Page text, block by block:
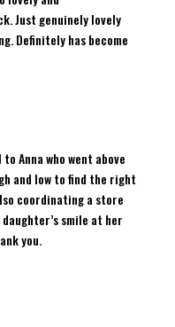
Just genuinely lovely
Definitely has become
Anna who went above
and low to find the right
coordinating a store
smile at her
you.